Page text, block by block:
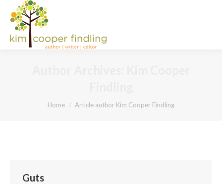
You are here:
Home Article author Kim Cooper Findling
Guts